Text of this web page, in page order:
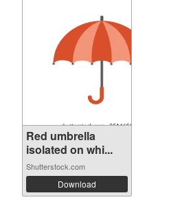
Red umbrella
isolated on whi...
Shutterstock.com
Download